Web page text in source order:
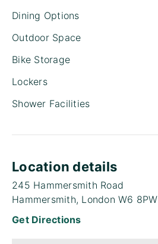
Dining Options
Outdoor Space
Bike Storage
Lockers
Shower Facilities
Location details
245 Hammersmith Road
Hammersmith, London W6 8PW
Get Directions